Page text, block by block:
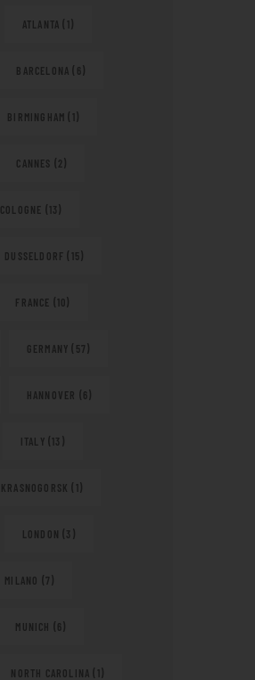
ATLANTA (1)
BARCELONA (6)
BIRMINGHAM (1)
CANNES (2)
COLOGNE (13)
DUSSELDORF (15)
FRANCE (10)
GERMANY (57)
HANNOVER (6)
ITALY (13)
KRASNOGORSK (1)
LONDON (3)
MILANO (7)
MUNICH (6)
NORTH CAROLINA (1)